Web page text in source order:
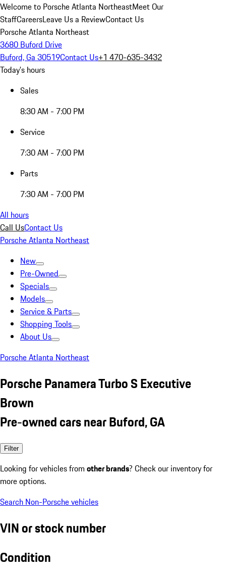
Welcome to Porsche Atlanta NortheastMeet Our
StaffCareersLeave Us a ReviewContact Us
Porsche Atlanta Northeast
3680 Buford Drive
Buford, Ga 30519Contact Us+1 470-635-3432
Today's hours
Sales
8:30 AM - 7:00 PM
Service
7:30 AM - 7:00 PM
Parts
7:30 AM - 7:00 PM
All hours
Call UsContact Us
Porsche Atlanta Northeast
New
Pre-Owned
Specials
Models
Service & Parts
Shopping Tools
About Us
Porsche Atlanta Northeast
Porsche Panamera Turbo S Executive
Brown
Pre-owned cars near Buford, GA
Filter
Looking for vehicles from other brands? Check our inventory for
more options.
Search Non-Porsche vehicles
VIN or stock number
Condition